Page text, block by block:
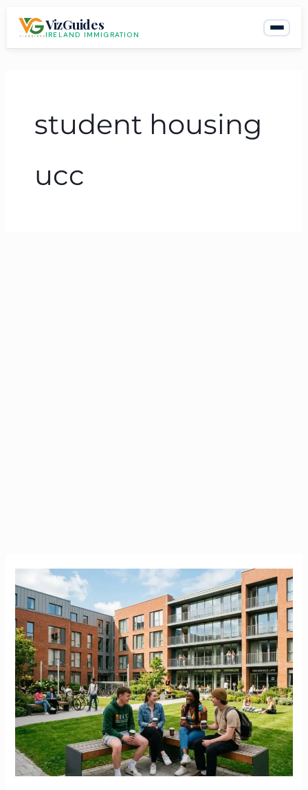
VizGuides
IRELAND IMMIGRATION
student housing
ucc
Brookfield
Student
Accommodation
|
Cork
(UCC)
vs.
Limerick
(UL)
Complete
Guide
2026